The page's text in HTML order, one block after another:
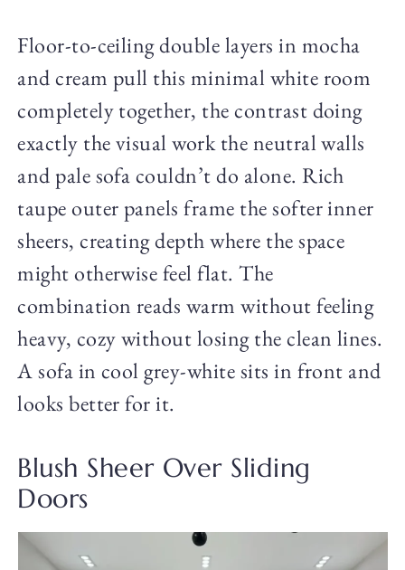
Floor-to-ceiling double layers in mocha
and cream pull this minimal white room
completely together, the contrast doing
exactly the visual work the neutral walls
and pale sofa couldn’t do alone. Rich
taupe outer panels frame the softer inner
sheers, creating depth where the space
might otherwise feel flat. The
combination reads warm without feeling
heavy, cozy without losing the clean lines.
A sofa in cool grey-white sits in front and
looks better for it.
Blush Sheer Over Sliding
Doors